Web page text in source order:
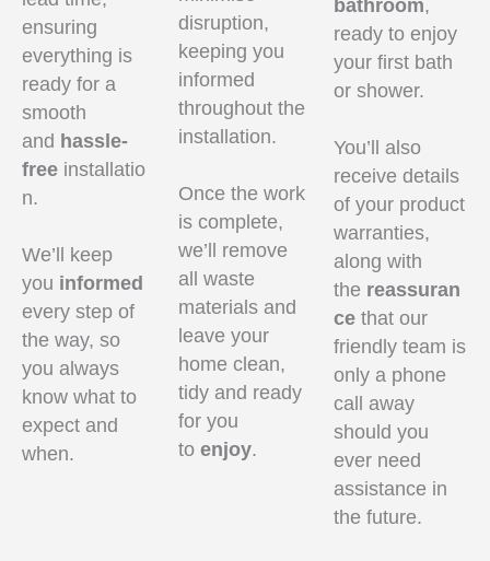
ensuring
everything is
ready for a
smooth
and hassle-
free installatio
n.
We’ll keep
you informed
every step of
the way, so
you always
know what to
expect and
when.
disruption,
keeping you
informed
throughout the
installation.
Once the work
is complete,
we’ll remove
all waste
materials and
leave your
home clean,
tidy and ready
for you
to enjoy.
bathroom,
ready to enjoy
your first bath
or shower.
You’ll also
receive details
of your product
warranties,
along with
the reassuran
ce that our
friendly team is
only a phone
call away
should you
ever need
assistance in
the future.